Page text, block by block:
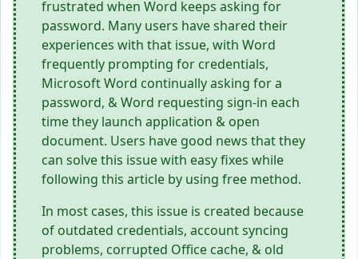
frustrated when Word keeps asking for
password. Many users have shared their
experiences with that issue, with Word
frequently prompting for credentials,
Microsoft Word continually asking for a
password, & Word requesting sign-in each
time they launch application & open
document. Users have good news that they
can solve this issue with easy fixes while
following this article by using free method.
In most cases, this issue is created because
of outdated credentials, account syncing
problems, corrupted Office cache, & old